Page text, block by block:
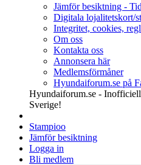
Jämför besiktning -
Digitala lojalitetskort/
Integritet, cookies,
Om oss
Kontakta oss
Annonsera här
Medlemsförmåner
Hyundaiforum.se på
Hyundaiforum.se -
Sverige!
Stampioo
Jämför besiktning
Logga in
Bli medlem